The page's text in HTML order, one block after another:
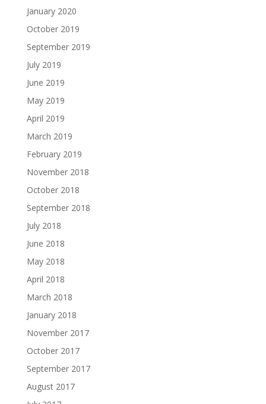
January 2020
October 2019
September 2019
July 2019
June 2019
May 2019
April 2019
March 2019
February 2019
November 2018
October 2018
September 2018
July 2018
June 2018
May 2018
April 2018
March 2018
January 2018
November 2017
October 2017
September 2017
August 2017